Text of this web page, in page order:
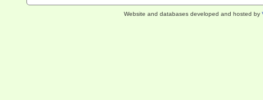
Website and databases developed and hosted by